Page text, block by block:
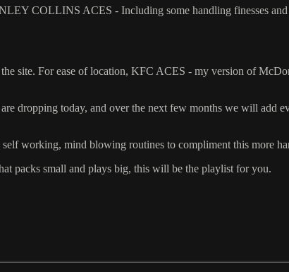
COLLINS ACES - Including some handling finesses
site. For ease of location, KFC ACES - my version of
today, and over the next few months we will add
working, mind blowing routines to compliment this more
packs small and plays big, this will be the playlist for you.